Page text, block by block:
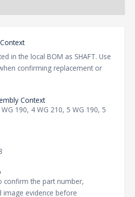
in the local BOM as SHAFT. Use
confirming replacement or
Context
190, 4 WG 210, 5 WG 190, 5
confirm the part number,
image evidence before